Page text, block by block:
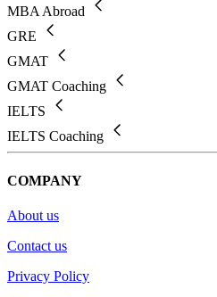
MBA Abroad
GRE
GMAT
GMAT Coaching
IELTS
IELTS Coaching
COMPANY
About us
Contact us
Privacy Policy